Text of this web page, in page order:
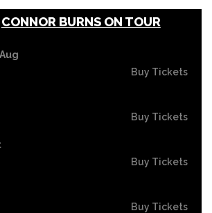
CONNOR BURNS ON TOUR
Buy Tickets
Buy Tickets
Buy Tickets
Buy Tickets